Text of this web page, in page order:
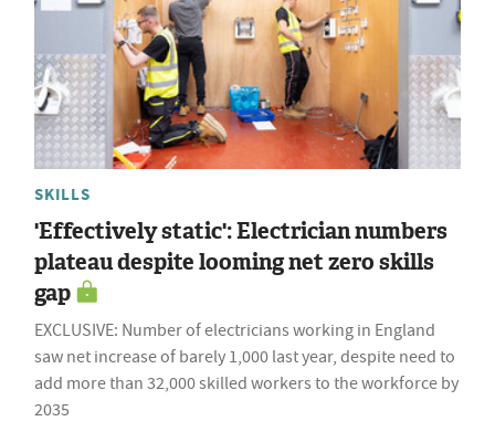
SKILLS
'Effectively static': Electrician numbers
plateau despite looming net zero skills
gap
EXCLUSIVE: Number of electricians working in England
saw net increase of barely 1,000 last year, despite need to
add more than 32,000 skilled workers to the workforce by
2035